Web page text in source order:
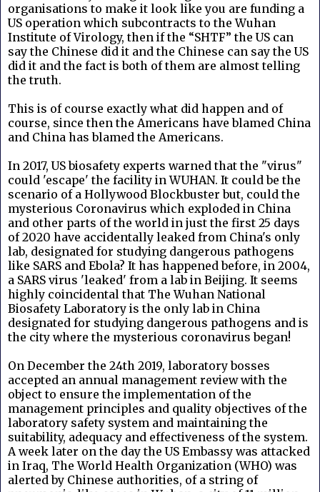
organisations to make it look like you are funding a
US operation which subcontracts to the Wuhan
Institute of Virology, then if the “SHTF” the US can
say the Chinese did it and the Chinese can say the US
did it and the fact is both of them are almost telling
the truth.
This is of course exactly what did happen and of
course, since then the Americans have blamed China
and China has blamed the Americans.
In 2017, US biosafety experts warned that the "virus"
could 'escape' the facility in WUHAN. It could be the
scenario of a Hollywood Blockbuster but, could the
mysterious Coronavirus which exploded in China
and other parts of the world in just the first 25 days
of 2020 have accidentally leaked from China's only
lab, designated for studying dangerous pathogens
like SARS and Ebola? It has happened before, in 2004,
a SARS virus 'leaked' from a lab in Beijing. It seems
highly coincidental that The Wuhan National
Biosafety Laboratory is the only lab in China
designated for studying dangerous pathogens and is
the city where the mysterious coronavirus began!
On December the 24th 2019, laboratory bosses
accepted an annual management review with the
object to ensure the implementation of the
management principles and quality objectives of the
laboratory safety system and maintaining the
suitability, adequacy and effectiveness of the system.
A week later on the day the US Embassy was attacked
in Iraq, The World Health Organization (WHO) was
alerted by Chinese authorities, of a string of